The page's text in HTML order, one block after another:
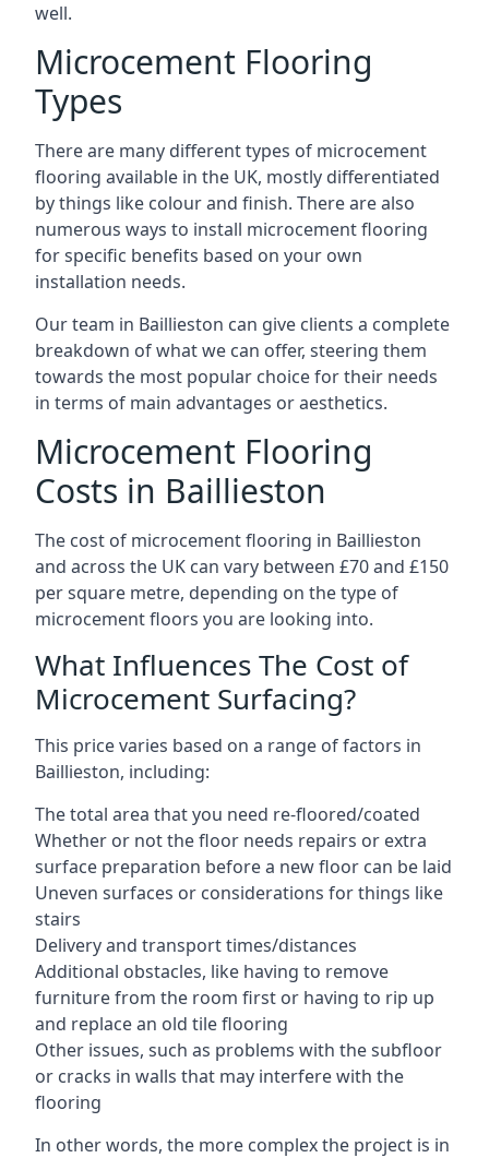
well.
Microcement Flooring
Types
There are many different types of microcement
flooring available in the UK, mostly differentiated
by things like colour and finish. There are also
numerous ways to install microcement flooring
for specific benefits based on your own
installation needs.
Our team in Baillieston can give clients a complete
breakdown of what we can offer, steering them
towards the most popular choice for their needs
in terms of main advantages or aesthetics.
Microcement Flooring
Costs in Baillieston
The cost of microcement flooring in Baillieston
and across the UK can vary between £70 and £150
per square metre, depending on the type of
microcement floors you are looking into.
What Influences The Cost of
Microcement Surfacing?
This price varies based on a range of factors in
Baillieston, including:
The total area that you need re-floored/coated
Whether or not the floor needs repairs or extra
surface preparation before a new floor can be laid
Uneven surfaces or considerations for things like
stairs
Delivery and transport times/distances
Additional obstacles, like having to remove
furniture from the room first or having to rip up
and replace an old tile flooring
Other issues, such as problems with the subfloor
or cracks in walls that may interfere with the
flooring
In other words, the more complex the project is in